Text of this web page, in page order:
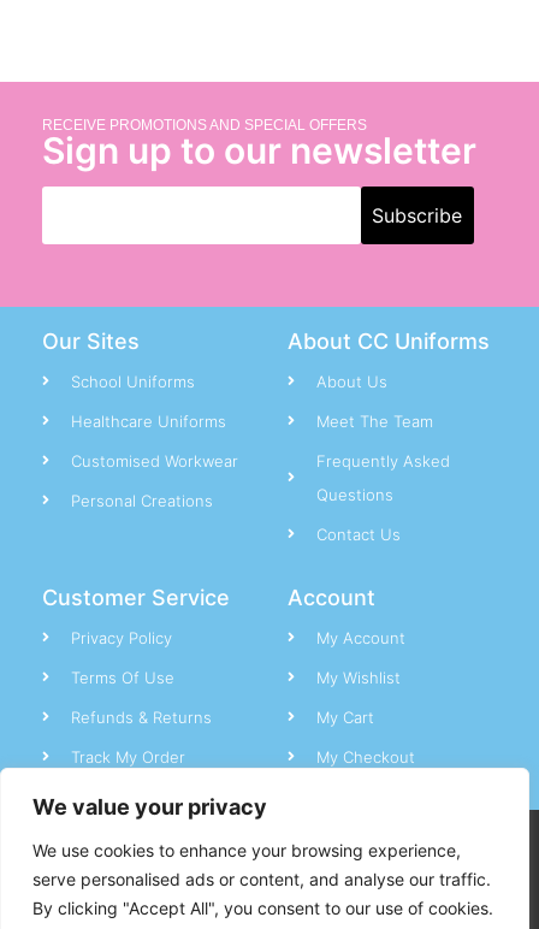
We value your privacy
We use cookies to enhance your browsing experience,
serve personalised ads or content, and analyse our traffic.
By clicking "Accept All", you consent to our use of cookies.
RECEIVE PROMOTIONS AND SPECIAL OFFERS
Sign up to our newsletter
Our Sites
School Uniforms
Healthcare Uniforms
Customised Workwear
Personal Creations
About CC Uniforms
About Us
Meet The Team
Frequently Asked
Questions
Contact Us
Customer Service
Privacy Policy
Terms Of Use
Refunds & Returns
Track My Order
Account
My Account
My Wishlist
My Cart
My Checkout
CC Uniforms © All rights reserved.